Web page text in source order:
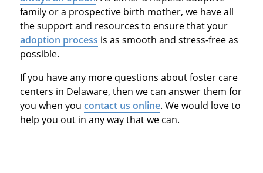
family or a prospective birth mother, we have all
the support and resources to ensure that your
adoption process is as smooth and stress-free as
possible.
If you have any more questions about foster care
centers in Delaware, then we can answer them for
you when you contact us online. We would love to
help you out in any way that we can.